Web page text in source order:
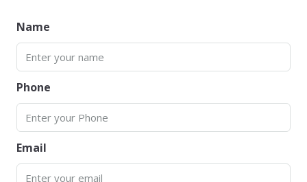
Name
Phone
Email